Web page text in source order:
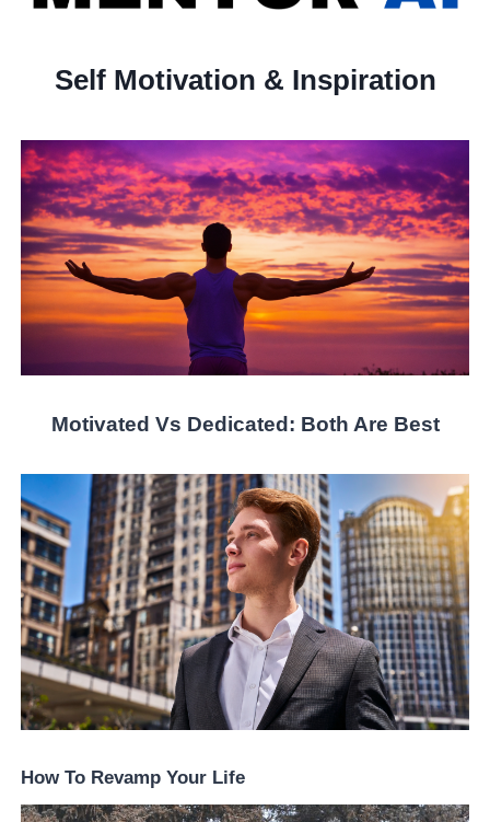
Self Motivation & Inspiration
Motivated Vs Dedicated: Both Are Best
How To Revamp Your Life